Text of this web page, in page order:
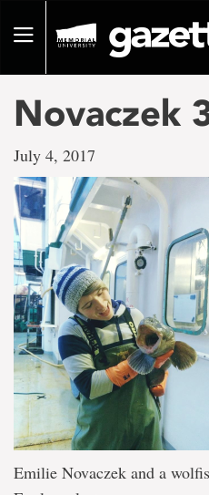
pageToggle
Novaczek
July 4, 2017
Emilie Novaczek and a